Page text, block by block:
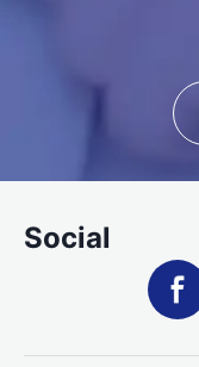
Social